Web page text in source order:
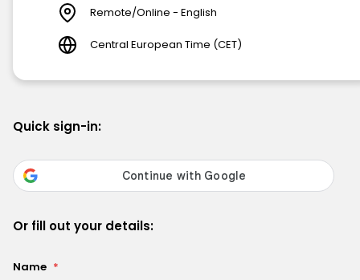
Remote/Online - English
Central European Time (CET)
Quick sign-in:
Or fill out your details:
Name *